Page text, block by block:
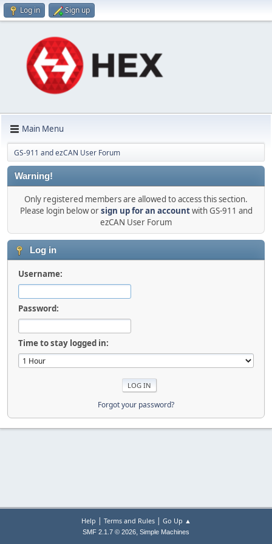
Log in Sign up
Main Menu
GS-911 and ezCAN User Forum
Warning!
Only registered members are allowed to access this section.
Please login below orsign up for an accountwith GS-911 and
ezCAN User Forum
Log in
Username:
Password:
Time to stay logged in:
Forgot your password?
Help | Terms and Rules| Go Up ▲
SMF 2.1.7 © 2026, Simple Machines